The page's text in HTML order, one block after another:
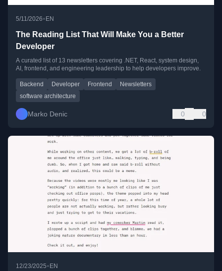
5/11/2026• EN
The Reading List That Will Make You a Better
Developer
A curated list of 13 newsletters covering .NET, React, system design,
AI, frontend, and engineering leadership to help developers improve.
Backend Developer Frontend
Newsletters
software architecture
Marko Denic 0 0
12/23/2025•EN